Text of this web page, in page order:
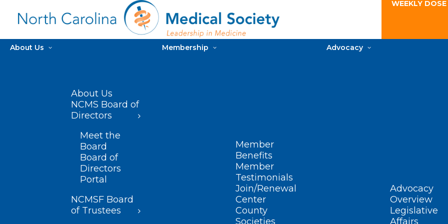
WEEKLY
About Us
About Us
NCMS Board of
Directors
Meet the
Board
Board of
Directors
Portal
NCMSF Board
of Trustees
Membership
Member
Benefits
Member
Testimonials
Join/Renewal
Center
County
Societies
Advocacy
Advocacy
Overview
Legislative
Affairs